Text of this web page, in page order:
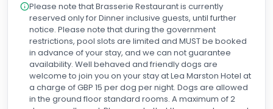
There was also a lovely girl working the bar whose name I
unfortunately didn't catch (perhaps the Jack Daniel's took
it from my memory! 😂), but again, she was a complete
pro: friendly, accommodating, and made it look so
effortless catering to us all. Our guests commented on
how good she was, too. The entire team truly was a
dream. We felt beyond confident that everything was
being handled perfectly. A huge, huge thank you to all the
Please note that Brasserie Restaurant is currently
reserved only for Dinner inclusive guests, until further
notice. Please note that during the government
restrictions, pool slots are limited and MUST be booked
in advance of your stay, and we can not guarantee
availability. Well behaved and friendly dogs are
welcome to join you on your stay at Lea Marston Hotel at
a charge of GBP 15 per dog per night. Dogs are allowed
in the ground floor standard rooms. A maximum of 2